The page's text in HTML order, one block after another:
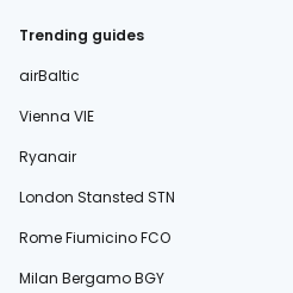
Trending guides
airBaltic
Vienna VIE
Ryanair
London Stansted STN
Rome Fiumicino FCO
Milan Bergamo BGY